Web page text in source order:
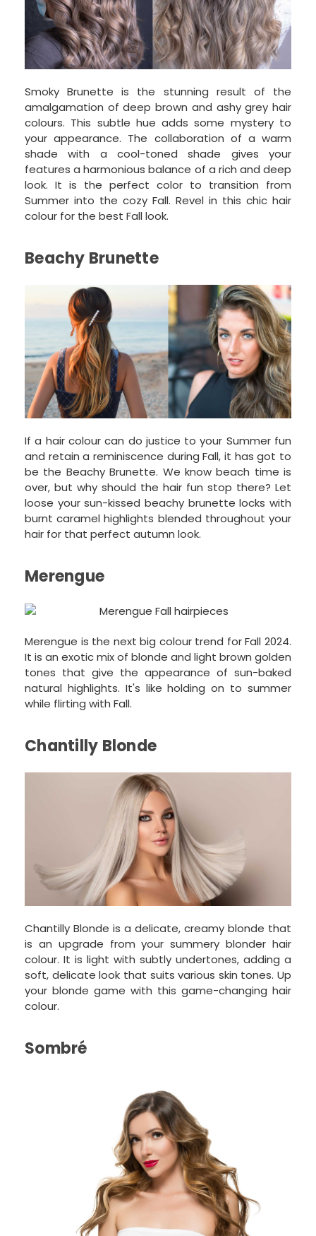
Smoky Brunette is the stunning result of the
amalgamation of deep brown and ashy grey hair
colours. This subtle hue adds some mystery to
your appearance. The collaboration of a warm
shade with a cool-toned shade gives your
features a harmonious balance of a rich and deep
look. It is the perfect color to transition from
Summer into the cozy Fall. Revel in this chic hair
colour for the best Fall look.
Beachy Brunette
If a hair colour can do justice to your Summer fun
and retain a reminiscence during Fall, it has got to
be the Beachy Brunette. We know beach time is
over, but why should the hair fun stop there? Let
loose your sun-kissed beachy brunette locks with
burnt caramel highlights blended throughout your
hair for that perfect autumn look.
Merengue
Merengue is the next big colour trend for Fall 2024.
It is an exotic mix of blonde and light brown golden
tones that give the appearance of sun-baked
natural highlights. It's like holding on to summer
while flirting with Fall.
Chantilly Blonde
Chantilly Blonde is a delicate, creamy blonde that
is an upgrade from your summery blonder hair
colour. It is light with subtly undertones, adding a
soft, delicate look that suits various skin tones. Up
your blonde game with this game-changing hair
colour.
Sombré